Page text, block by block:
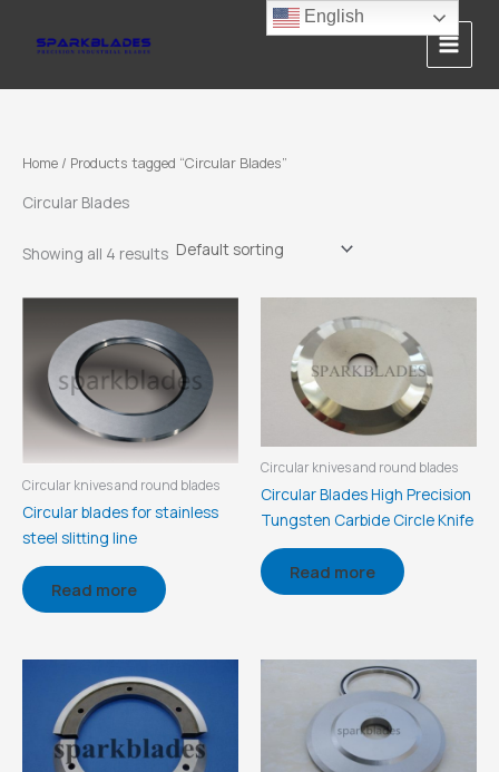
Home / Products tagged “Circular Blades”
Circular Blades
Showing all 4 results
Circular knives and round blades
Circular blades for stainless
steel slitting line
Read more
Circular knives and round blades
Circular Blades High Precision
Tungsten Carbide Circle Knife
Read more
English